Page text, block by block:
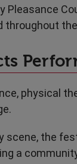
Pleasance
throughout
physical
scene, the
a